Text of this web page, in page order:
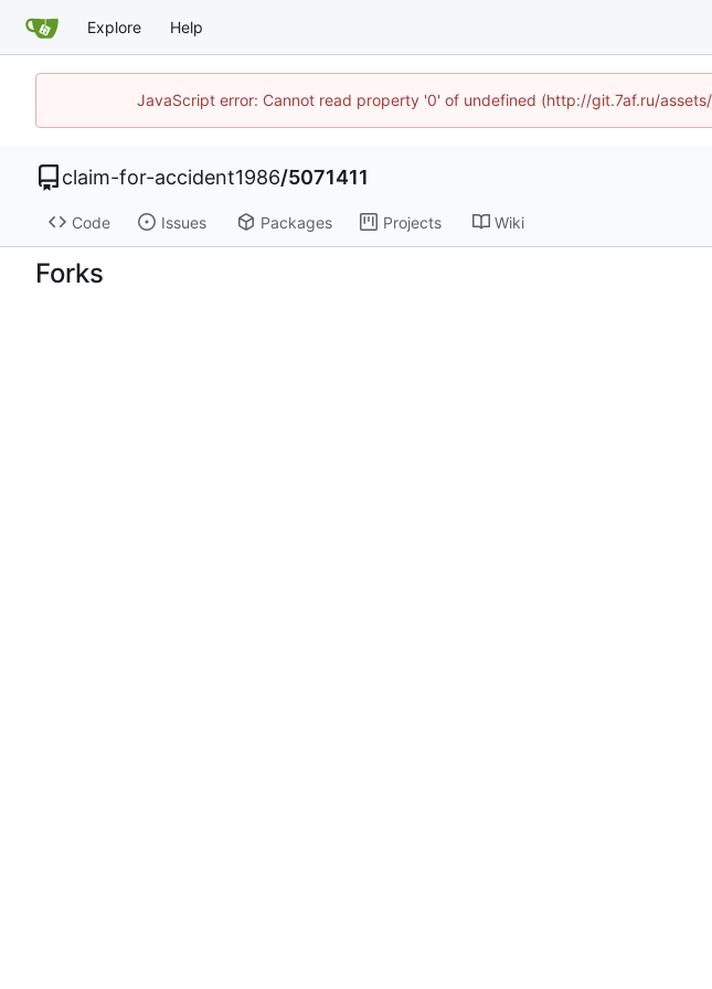
Explore Help
JavaScript error: Cannot read property '0' of undefined (http://git.7af.ru/
claim-for-accident1986/5071411
Code Issues Packages Projects Wiki
Forks